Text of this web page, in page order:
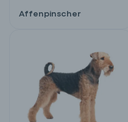
Affenpinscher